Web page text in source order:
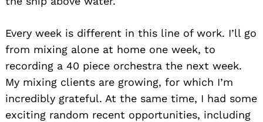
Every week is different in this line of work. I’ll go
from mixing alone at home one week, to
recording a 40 piece orchestra the next week.
My mixing clients are growing, for which I’m
incredibly grateful. At the same time, I had some
exciting random recent opportunities, including